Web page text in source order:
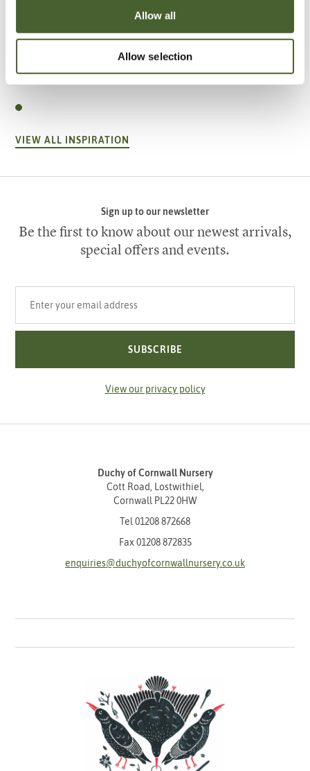
Allow all
Allow selection
A vote for annuals
VIEW ALL INSPIRATION
Sign up to our newsletter
Be the first to know about our newest arrivals,
special offers and events.
SUBSCRIBE
View our privacy policy
Duchy of Cornwall Nursery
Cott Road, Lostwithiel,
Cornwall PL22 0HW
Tel 01208 872668
Fax 01208 872835
enquiries@duchyofcornwallnursery.co.uk